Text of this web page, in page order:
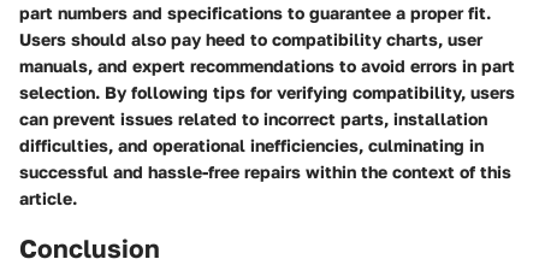
part numbers and specifications to guarantee a proper fit.
Users should also pay heed to compatibility charts, user
manuals, and expert recommendations to avoid errors in part
selection. By following tips for verifying compatibility, users
can prevent issues related to incorrect parts, installation
difficulties, and operational inefficiencies, culminating in
successful and hassle-free repairs within the context of this
article.
Conclusion